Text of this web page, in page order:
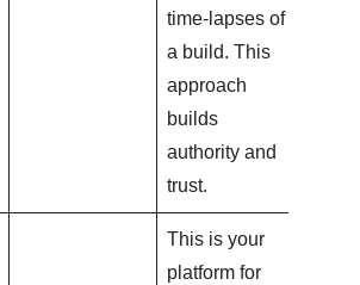
time-lapses of
a build. This
approach
builds
authority and
trust.
This is your
platform for